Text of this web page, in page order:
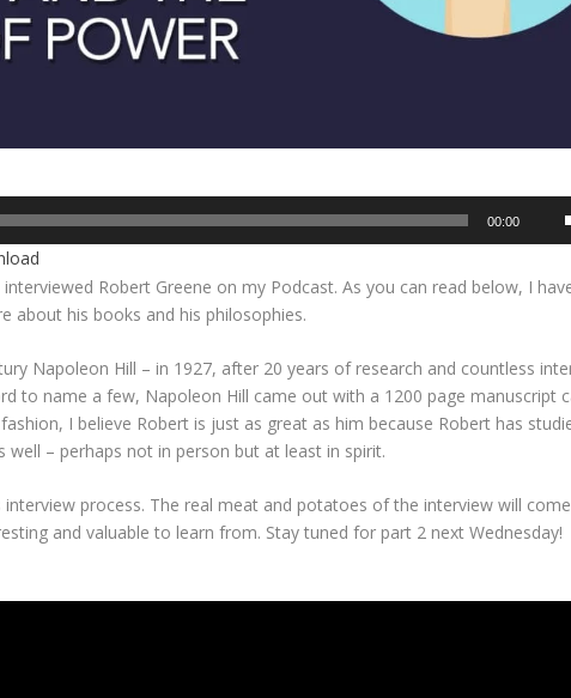
00:00
r
Robert Greene on my Podcast. As you can read below, I
about his books and his philosophies.
Napoleon Hill – in 1927, after 20 years of research and countless
to name a few, Napoleon Hill came out with a 1200 page manuscript
I believe Robert is just as great as him because Robert has
– perhaps not in person but at least in spirit.
process. The real meat and potatoes of the interview will
and valuable to learn from. Stay tuned for part 2 next Wednesday!